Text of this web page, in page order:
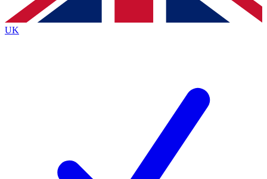
By submitting your information you agree to the Terms & Conditionsand
Privacy
Policyand are aged 16 or over.
UK